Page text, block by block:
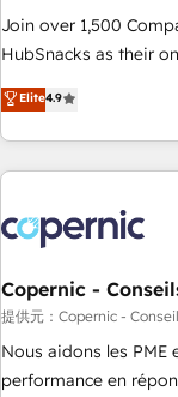
Award 🏆2017
2016 Growth-Driven
Driven Design
Agency to reach Diamond 🏆2014
Became a HubSpot
Join over 1,500
HubSnacks as their on-
pay-as-you-go plans that
Onboarding New or
2️⃣ Scale Up | 100%
All Experts 3️⃣ Integrate | your entire Tech Stack with Custom
project... ⬅️ Click "Contact Business" ⬅️ to access 150+
Kickstart Integration
center of your tech stack,
WooCommerce 💲
Google or Microsoft ✍️
Quaderno HubSnacks holds the rare Advanced "Custom
Elite4.9
Copernic -
提供元：Copernic -
Nous aidons les PME
performance en répondant